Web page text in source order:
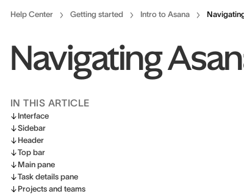
Help Center Getting started Intro to Asana
Navigating
IN THIS ARTICLE
Interface
Sidebar
Header
Top bar
Main pane
Task details pane
Projects and teams